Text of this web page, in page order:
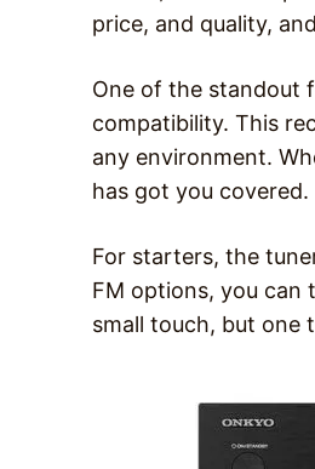
price, and quality,
One of the standout
compatibility. This
any environment.
has got you covered.
For starters, the
FM options, you can
small touch, but one